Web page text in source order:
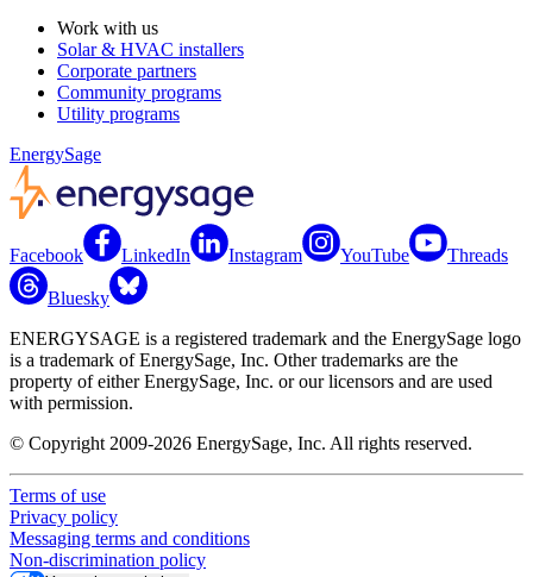
Work with us
Solar & HVAC installers
Corporate partners
Community programs
Utility programs
EnergySage
Facebook LinkedIn Instagram YouTube Threads
Bluesky
ENERGYSAGE is a registered trademark and the EnergySage logo
is a trademark of EnergySage, Inc. Other trademarks are the
property of either EnergySage, Inc. or our licensors and are used
with permission.
© Copyright 2009-2026 EnergySage, Inc. All rights reserved.
Terms of use
Privacy policy
Messaging terms and conditions
Non-discrimination policy